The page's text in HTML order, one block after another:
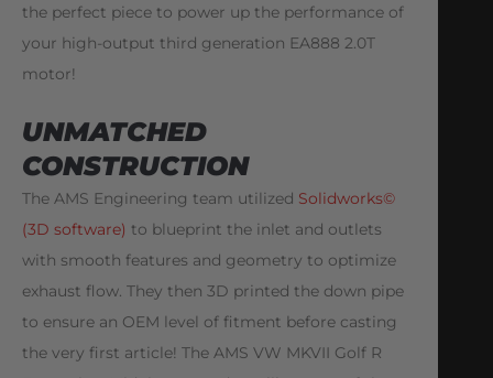
the perfect piece to power up the performance of
your high-output third generation EA888 2.0T
motor!
UNMATCHED
CONSTRUCTION
The AMS Engineering team utilized Solidworks©
(3D software) to blueprint the inlet and outlets
with smooth features and geometry to optimize
exhaust flow. They then 3D printed the down pipe
to ensure an OEM level of fitment before casting
the very first article! The AMS VW MKVII Golf R